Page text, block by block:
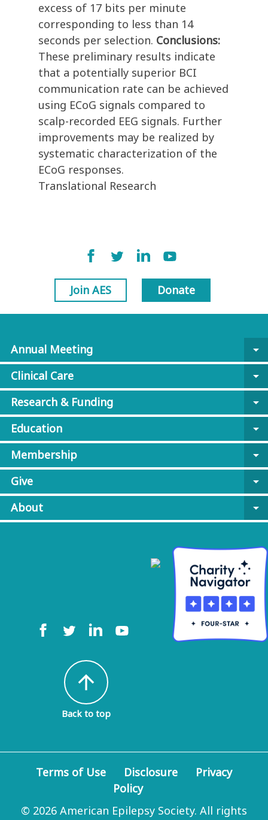
excess of 17 bits per minute
corresponding to less than 14
seconds per selection. Conclusions:
These preliminary results indicate
that a potentially superior BCI
communication rate can be achieved
using ECoG signals compared to
scalp-recorded EEG signals. Further
improvements may be realized by
systematic characterization of the
ECoG responses.
Translational Research
Join AES Donate
Annual Meeting
arrow_drop_down
Clinical Care
arrow_drop_down
Research & Funding
arrow_drop_down
Education
arrow_drop_down
Membership
arrow_drop_down
Give
arrow_drop_down
About
arrow_drop_down
arrow_upward
Back to top
Terms of Use Disclosure
Privacy
Policy
© 2026 American Epilepsy Society. All rights